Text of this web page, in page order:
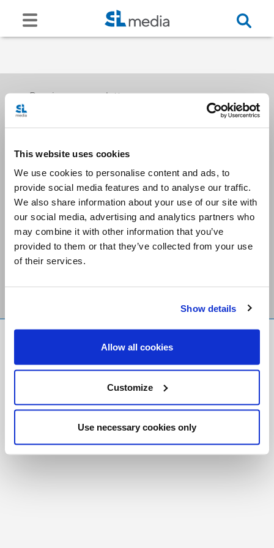
This website uses cookies
We use cookies to personalise content and ads, to
provide social media features and to analyse our traffic.
We also share information about your use of our site with
our social media, advertising and analytics partners who
may combine it with other information that you’ve
provided to them or that they’ve collected from your use
of their services.
Show details
Allow all cookies
Customize
Use necessary cookies only
Receive our newsletters
Email me
Stay Connected
Foundation
Registered Charity # 88523 6000 RR0001